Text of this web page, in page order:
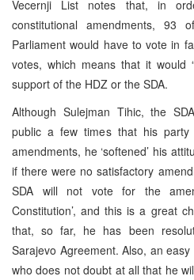
Vecernji List notes that, in
constitutional amendments,
Parliament would have to vote in
votes, which means that it would
support of the HDZ or the SDA.
Although Sulejman Tihic, the
public a few times that his
amendments, he ‘softened’ his
if there were no satisfactory
SDA will not vote for the
Constitution’, and this is a great
that, so far, he has been
Sarajevo Agreement. Also, an
who does not doubt at all that he